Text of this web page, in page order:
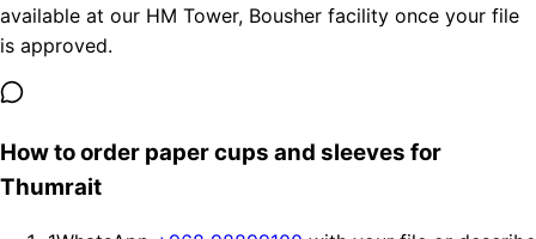
available at our HM Tower, Bousher facility once your file
is approved.
How to order paper cups and sleeves for
Thumrait